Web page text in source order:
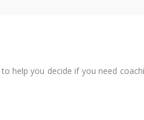
help you decide if you need